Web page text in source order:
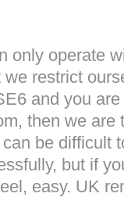
only operate
restrict
and you
then we
be difficult
but if
easy. UK